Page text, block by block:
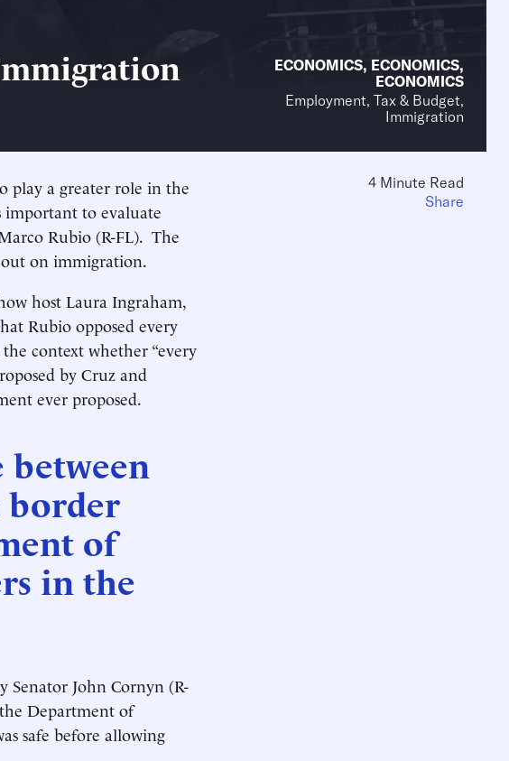
ECONOMICS, ECONOMICS,
ECONOMICS
Employment, Tax & Budget,
Immigration
play a greater role in the
important to evaluate
Rubio (R-FL). The
out on immigration.
host Laura Ingraham,
Rubio opposed every
context whether “every
by Cruz and
ever proposed.
between
border
of
in the
John Cornyn (R-
Department of
safe before allowing
4 Minute Read
Share